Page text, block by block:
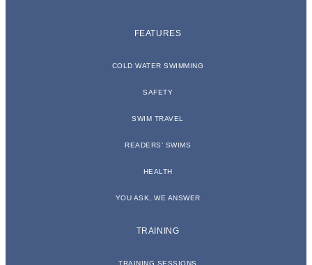
FEATURES
COLD WATER SWIMMING
SAFETY
SWIM TRAVEL
READERS’ SWIMS
HEALTH
YOU ASK, WE ANSWER
TRAINING
TRAINING SESSIONS